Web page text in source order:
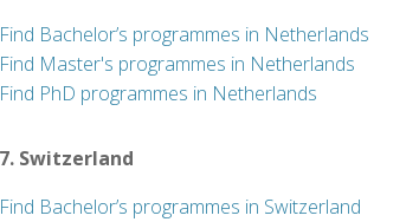
Find Bachelor’s programmes in Netherlands
Find Master's programmes in Netherlands
Find PhD programmes in Netherlands
7. Switzerland
Find Bachelor’s programmes in Switzerland